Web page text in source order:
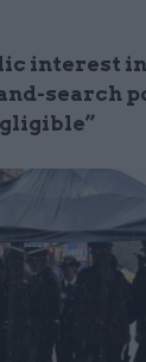
interest in
search